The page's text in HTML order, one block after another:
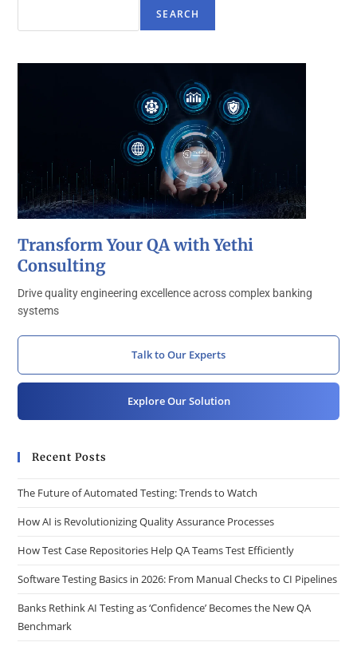
SEARCH
Transform Your QA with Yethi
Consulting
Drive quality engineering excellence across complex banking
systems
Talk to Our Experts
Explore Our Solution
Recent Posts
The Future of Automated Testing: Trends to Watch
How AI is Revolutionizing Quality Assurance Processes
How Test Case Repositories Help QA Teams Test Efficiently
Software Testing Basics in 2026: From Manual Checks to CI Pipelines
Banks Rethink AI Testing as ‘Confidence’ Becomes the New QA
Benchmark